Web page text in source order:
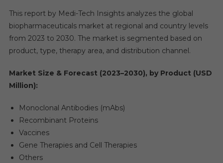
This report by Medi-Tech Insights analyzes the global
biopharmaceuticals market at regional and country levels
from 2023 to 2030. The market is segmented based on
product, type, therapy area, and distribution channel.
Market Size & Forecast (2023–2030), by Product (USD
Million):
Monoclonal Antibodies (mAbs)
Recombinant Proteins
Vaccines
Gene Therapies and Cell Therapies
Others